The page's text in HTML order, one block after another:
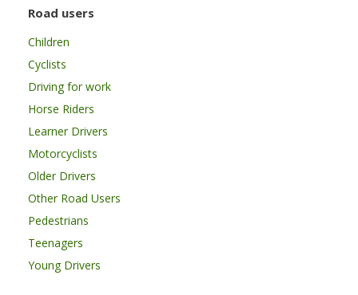
Road users
Children
Cyclists
Driving for work
Horse Riders
Learner Drivers
Motorcyclists
Older Drivers
Other Road Users
Pedestrians
Teenagers
Young Drivers